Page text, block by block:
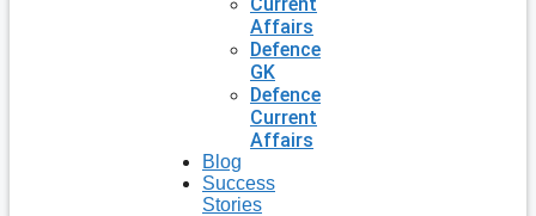
Affairs
Defence
GK
Defence
Current
Affairs
Blog
Success
Stories